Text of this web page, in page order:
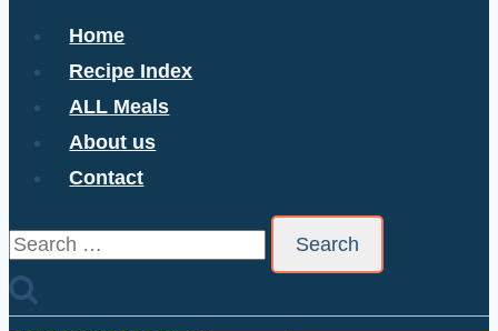
Home
Recipe Index
ALL Meals
About us
Contact
Search